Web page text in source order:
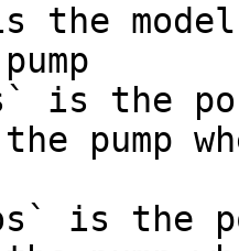
the
is the
pump
is the